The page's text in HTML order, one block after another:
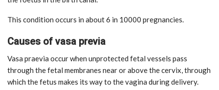
This condition occurs in about 6 in 10000 pregnancies.
Causes of vasa previa
Vasa praevia occur when unprotected fetal vessels pass
through the fetal membranes near or above the cervix, through
which the fetus makes its way to the vagina during delivery.